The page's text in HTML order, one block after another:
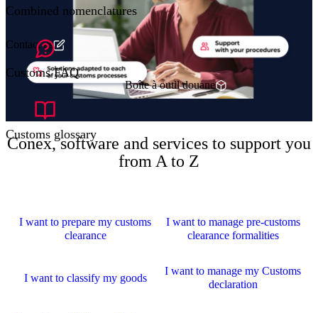
Contact us
Boîte à outil douane
Conex, software and services to support you
from A to Z
I want to prepare my customs
clearance
I want to manage pre-customs
clearance formalities
I want to classify my goods
I want to manage my Customs
declaration
Combined nomenclatures
Customs FAQ
Customs glossary